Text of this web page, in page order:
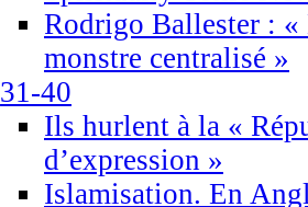
Rodrigo Ballester : «
monstre centralisé »
31-40
Ils hurlent à la «
d’expression »
Islamisation. En